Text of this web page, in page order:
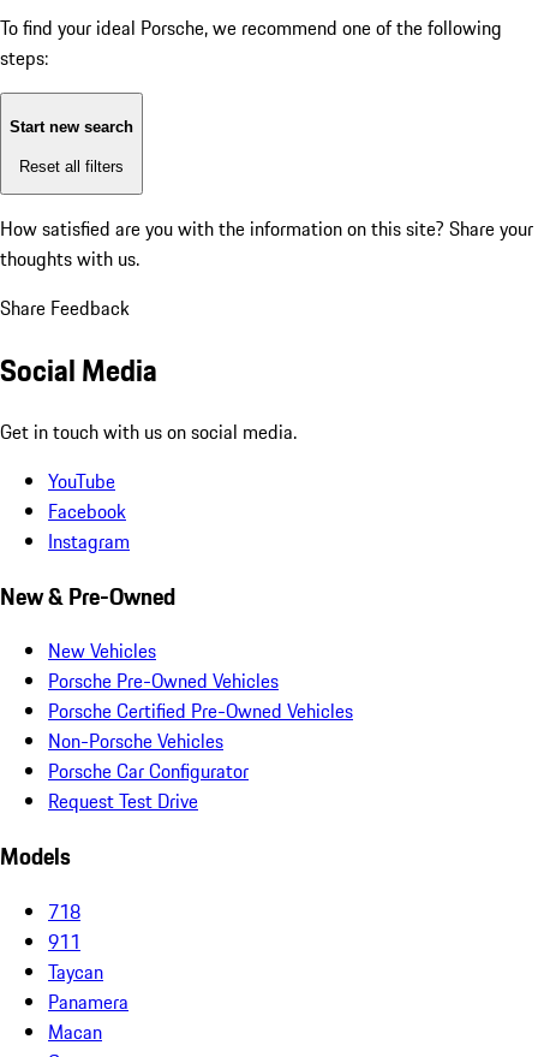
To find your ideal Porsche, we recommend one of the following
steps:
Start new search
Reset all filters
How satisfied are you with the information on this site? Share your
thoughts with us.
Share Feedback
Social Media
Get in touch with us on social media.
YouTube
Facebook
Instagram
New & Pre-Owned
New Vehicles
Porsche Pre-Owned Vehicles
Porsche Certified Pre-Owned Vehicles
Non-Porsche Vehicles
Porsche Car Configurator
Request Test Drive
Models
718
911
Taycan
Panamera
Macan